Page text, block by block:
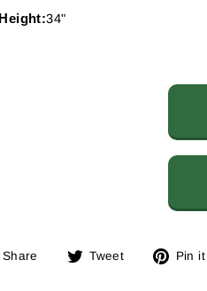
Height:34"
Share
ShareTweet
Tweet Pin it